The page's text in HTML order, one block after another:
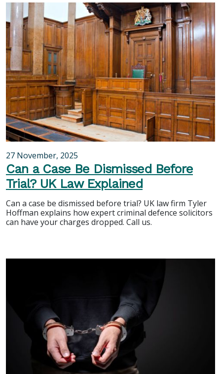
27 November, 2025
Can a Case Be Dismissed Before
Trial? UK Law Explained
Can a case be dismissed before trial? UK law firm Tyler
Hoffman explains how expert criminal defence solicitors
can have your charges dropped. Call us.